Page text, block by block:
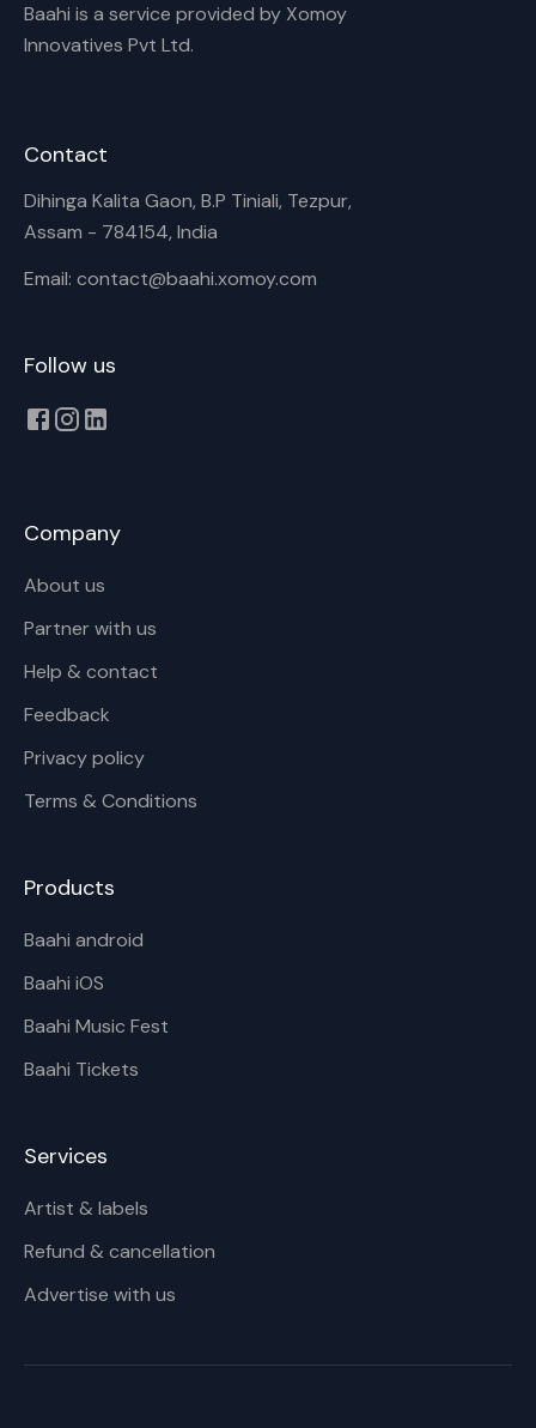
Baahi is a service provided by Xomoy
Innovatives Pvt Ltd.
Contact
Dihinga Kalita Gaon, B.P Tiniali, Tezpur,
Assam - 784154, India
Email: contact@baahi.xomoy.com
Follow us
Company
About us
Partner with us
Help & contact
Feedback
Privacy policy
Terms & Conditions
Products
Baahi android
Baahi iOS
Baahi Music Fest
Baahi Tickets
Services
Artist & labels
Refund & cancellation
Advertise with us